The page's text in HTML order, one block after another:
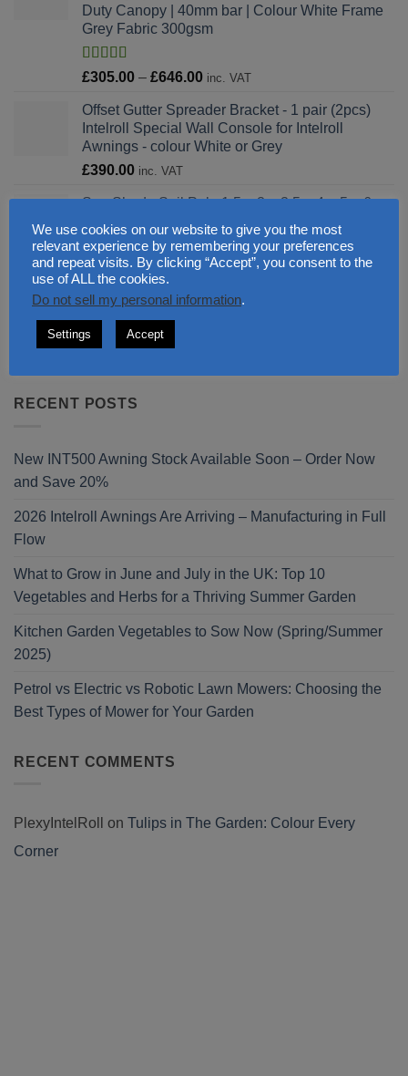
£850.00
Duty Canopy | 40mm bar | Colour White Frame
Grey Fabric 300gsm
Rated4.78
£305.00 – £646.00Price
£305.00
through
£646.00
inc. VAT
Offset Gutter Spreader Bracket - 1 pair (2pcs)
Intelroll Special Wall Console for Intelroll
Awnings - colour White or Grey
£390.00 inc. VAT
Sun Shade Sail Pole 1.5m 3m 3.5m 4m 5m 6m
galvanised for Canopy Legs 48.3 and
equipments
£0.00 – £440.00Price
£0.00
inc. VAT
IntelRoll Full Cassette Bracket Special Wall
Grey
RECENT POSTS
New INT500 Awning Stock Available Soon – Order Now
and Save 20%
2026 Intelroll Awnings Are Arriving – Manufacturing in Full
Flow
What to Grow in June and July in the UK: Top 10
Vegetables and Herbs for a Thriving Summer Garden
Kitchen Garden Vegetables to Sow Now (Spring/Summer
2025)
Petrol vs Electric vs Robotic Lawn Mowers: Choosing the
Best Types of Mower for Your Garden
RECENT COMMENTS
PlexyIntelRoll on
Tulips in The Garden: Colour Every
Corner
We use cookies on our website to give you the most
relevant experience by remembering your preferences
and repeat visits. By clicking “Accept”, you consent to the
use of ALL the cookies.
Do not sell my personal information.
Settings Accept